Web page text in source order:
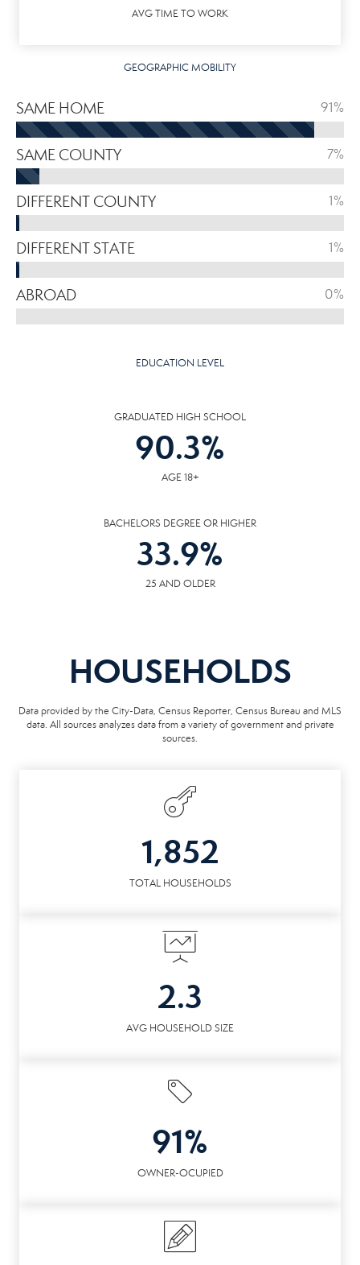
AVG TIME TO WORK
GEOGRAPHIC MOBILITY
SAME HOME 91%
SAME COUNTY 7%
DIFFERENT COUNTY 1%
DIFFERENT STATE 1%
ABROAD 0%
EDUCATION LEVEL
GRADUATED HIGH SCHOOL
90.3%
AGE 18+
BACHELORS DEGREE OR HIGHER
33.9%
25 AND OLDER
HOUSEHOLDS
Data provided by the City-Data, Census Reporter, Census Bureau and MLS
data. All sources analyzes data from a variety of government and private
sources.
1,852
TOTAL HOUSEHOLDS
2.3
AVG HOUSEHOLD SIZE
91%
OWNER-OCUPIED